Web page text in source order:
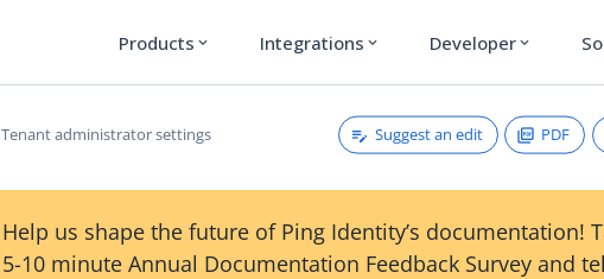
Products expand_more Integrations expand_more Developer expand_more
Tenant administrator settings Suggest an edit PDF
Help us shape the future of Ping Identity’s documentation!
5-10 minute Annual Documentation Feedback Survey and